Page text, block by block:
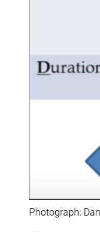
Photograph: